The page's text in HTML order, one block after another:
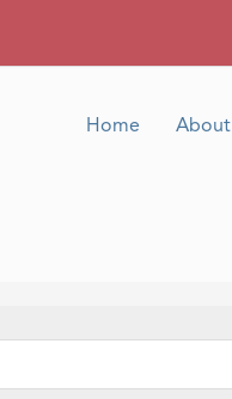
Home About